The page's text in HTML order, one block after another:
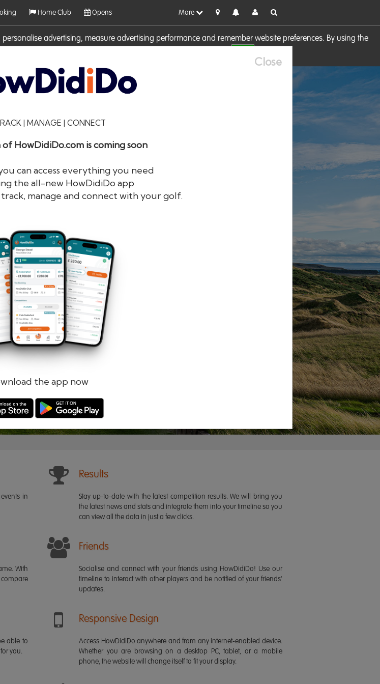
advertising, measure advertising performance and remember website preferences. By using the
Home Club Opens More
Close
| MANAGE | CONNECT
HowDidiDo.com is coming soon
can access everything you need
the all-new HowDidiDo app
manage and connect with your golf.
the app now
iDo®
Forgotten password?
Register
in
Results
Stay up-to-date with the latest competition results. We will bring you
the latest news and stats and integrate them into your timeline so you
can view all the data in just a few clicks.
With
Friends
Socialise and connect with your friends using HowDidiDo! Use our
timeline to interact with other players and be notified of your friends'
updates.
able to
you.
Responsive Design
Access HowDidiDo anywhere and from any internet-enabled device.
Whether you are browsing on a desktop PC, tablet, or a mobile
phone, the website will change itself to fit your display.